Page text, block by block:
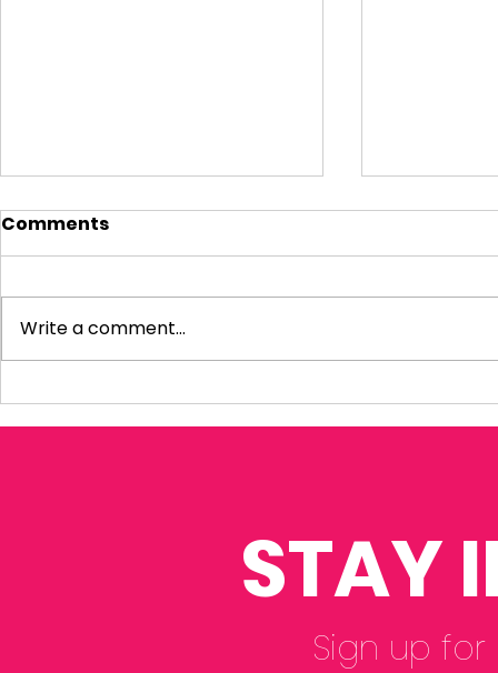
Visiting Small
Businesses
My Letter
Comments
Write a comment...
STAY
Sign up for